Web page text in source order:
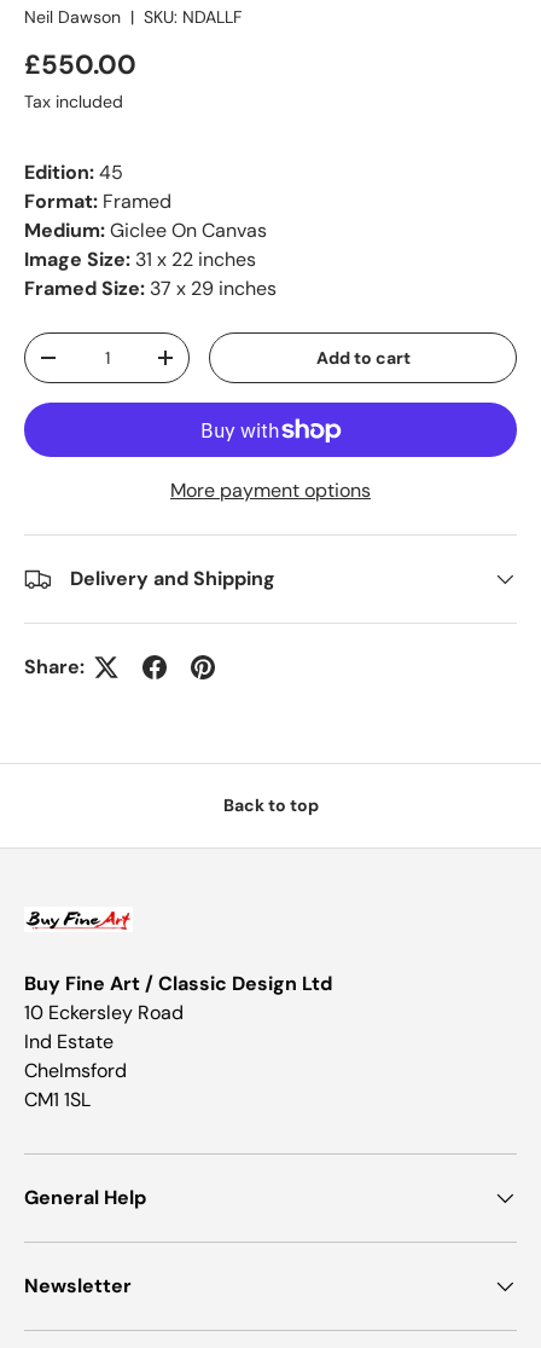
Neil Dawson | SKU: NDALLF
£550.00
Tax included
Edition:45
Format: Framed
Medium:Giclee On Canvas
Image Size: 31 x 22 inches
Framed Size: 37 x 29 inches
Qty
-
+ Add to cart
More payment options
Delivery and Shipping
Share:
Back to top
Buy Fine Art / Classic Design Ltd
10 Eckersley Road
Ind Estate
Chelmsford
CM1 1SL
General Help
Newsletter